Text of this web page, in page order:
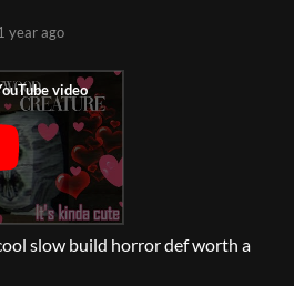
year ago
slow build horror def worth a